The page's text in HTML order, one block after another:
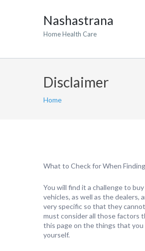
Nashastrana
Home Health Care
Disclaimer
Home
What to Check for When
You will find it a challenge to
vehicles, as well as the
very specific so that they
must consider all those factors
this page on the things that
yourself.